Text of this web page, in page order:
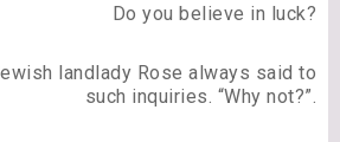
Do you believe in luck?
landlady Rose always said to
such inquiries. “Why not?”.